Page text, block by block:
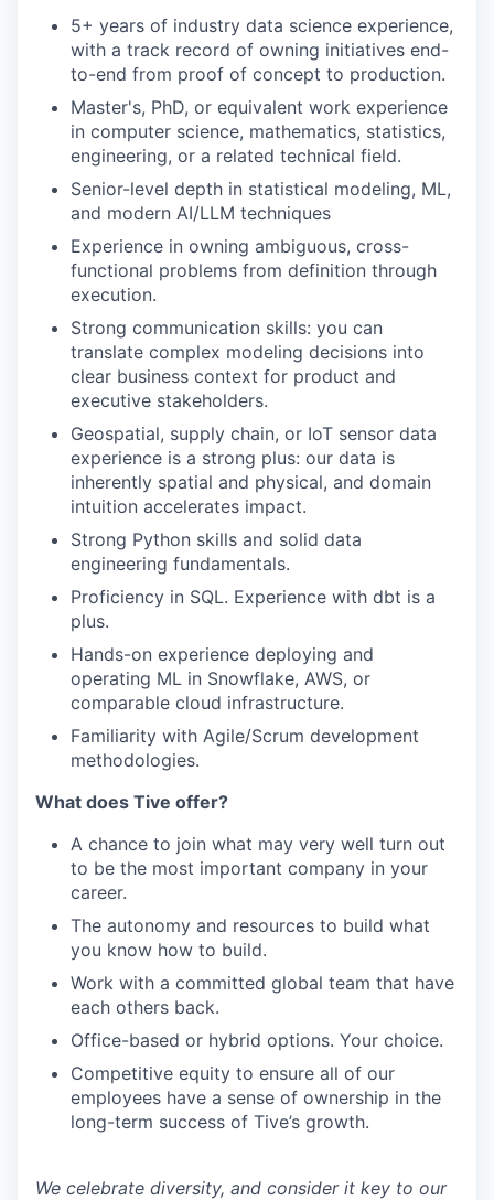
5+ years of industry data science experience,
with a track record of owning initiatives end-
to-end from proof of concept to production.
Master's, PhD, or equivalent work experience
in computer science, mathematics, statistics,
engineering, or a related technical field.
Senior-level depth in statistical modeling, ML,
and modern AI/LLM techniques
Experience in owning ambiguous, cross-
functional problems from definition through
execution.
Strong communication skills: you can
translate complex modeling decisions into
clear business context for product and
executive stakeholders.
Geospatial, supply chain, or IoT sensor data
experience is a strong plus: our data is
inherently spatial and physical, and domain
intuition accelerates impact.
Strong Python skills and solid data
engineering fundamentals.
Proficiency in SQL. Experience with dbt is a
plus.
Hands-on experience deploying and
operating ML in Snowflake, AWS, or
comparable cloud infrastructure.
Familiarity with Agile/Scrum development
methodologies.
What does Tive offer?
A chance to join what may very well turn out
to be the most important company in your
career.
The autonomy and resources to build what
you know how to build.
Work with a committed global team that have
each others back.
Office-based or hybrid options. Your choice.
Competitive equity to ensure all of our
employees have a sense of ownership in the
long-term success of Tive’s growth.
We celebrate diversity, and consider it key to our